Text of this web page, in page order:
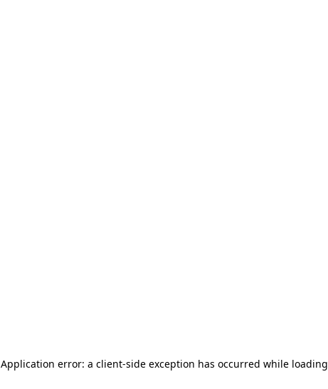
Application error: a client-side exception has occurred while loading